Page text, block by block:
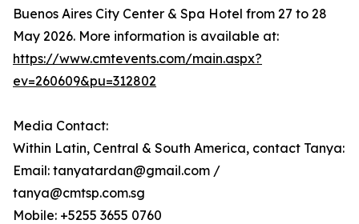
Buenos Aires City Center & Spa Hotel from 27 to 28
May 2026. More information is available at:
https://www.cmtevents.com/main.aspx?
ev=260609&pu=312802
Media Contact:
Within Latin, Central & South America, contact Tanya:
Email: tanyatardan@gmail.com /
tanya@cmtsp.com.sg
Mobile: +5255 3655 0760